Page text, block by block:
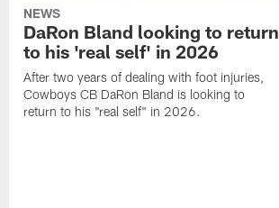
NEWS
DaRon Bland looking to return
to his 'real self' in 2026
After two years of dealing with foot injuries,
Cowboys CB DaRon Bland is looking to
return to his "real self" in 2026.